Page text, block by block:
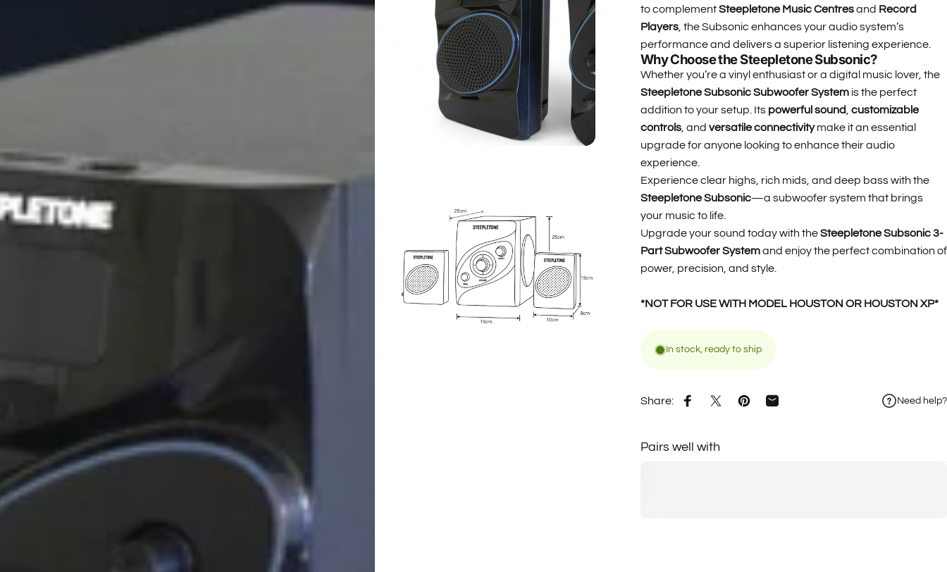
to complementSteepletone Music Centresand Record
Players, the Subsonic enhances your audio system’s
performance and delivers a superior listening experience.
Why Choose the Steepletone Subsonic?
Whether you’re a vinyl enthusiast or a digital music lover, the
Steepletone Subsonic Subwoofer Systemis the perfect
addition to your setup. Its powerful sound customizable
controls, and versatile connectivitymake it an essential
upgrade for anyone looking to enhance their audio
experience.
Experience clear highs, rich mids, and deep bass with the
Steepletone Subsonic—a subwoofer system that brings
your music to life.
Upgrade your sound today with theSteepletone Subsonic 3-
Part Subwoofer Systemand enjoy the perfect combination of
power, precision, and style.
*NOT FOR USE WITH MODEL HOUSTON OR HOUSTON XP*
In stock, ready to ship
Share: Share on Facebook
Share on XPin on Pinterest
Share by Email Need help?
Pairs well with